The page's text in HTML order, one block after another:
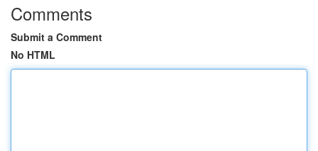
Comments
Submit a Comment
No HTML